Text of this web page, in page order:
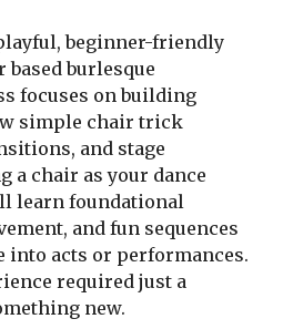
beginner-friendly
burlesque
focuses on building
simple chair trick
and stage
a chair as your dance
learn foundational
and fun sequences
into acts or performances.
required just a
new.